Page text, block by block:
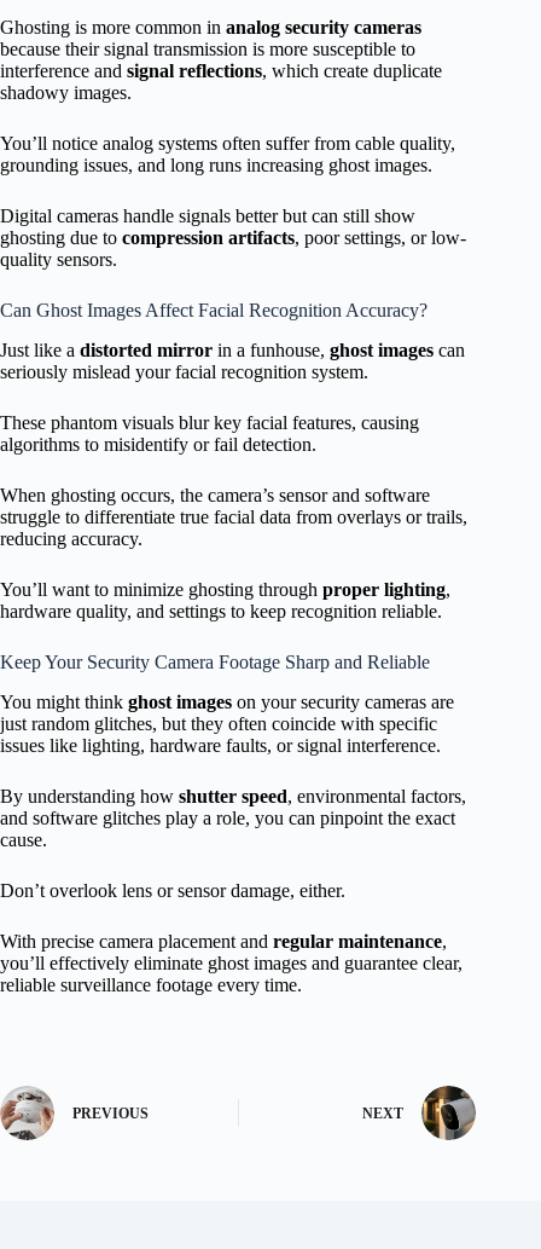
Ghosting is more common in analog security cameras
because their signal transmission is more susceptible to
interference and signal reflections, which create duplicate
shadowy images.
You’ll notice analog systems often suffer from cable quality,
grounding issues, and long runs increasing ghost images.
Digital cameras handle signals better but can still show
ghosting due to compression artifacts, poor settings, or low-
quality sensors.
Can Ghost Images Affect Facial Recognition Accuracy?
Just like a distorted mirror in a funhouse, ghost images can
seriously mislead your facial recognition system.
These phantom visuals blur key facial features, causing
algorithms to misidentify or fail detection.
When ghosting occurs, the camera’s sensor and software
struggle to differentiate true facial data from overlays or trails,
reducing accuracy.
You’ll want to minimize ghosting through proper lighting,
hardware quality, and settings to keep recognition reliable.
Keep Your Security Camera Footage Sharp and Reliable
You might think ghost images on your security cameras are
just random glitches, but they often coincide with specific
issues like lighting, hardware faults, or signal interference.
By understanding how shutter speed, environmental factors,
and software glitches play a role, you can pinpoint the exact
cause.
Don’t overlook lens or sensor damage, either.
With precise camera placement and regular maintenance,
you’ll effectively eliminate ghost images and guarantee clear,
reliable surveillance footage every time.
PREVIOUS NEXT